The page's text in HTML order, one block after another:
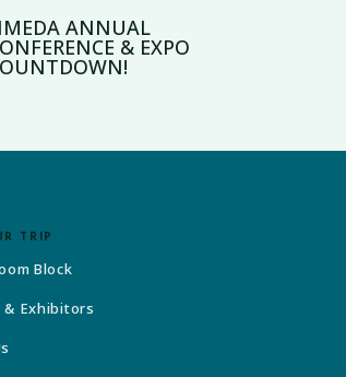
ANNUAL
& EXPO
TRIP
Block
Exhibitors